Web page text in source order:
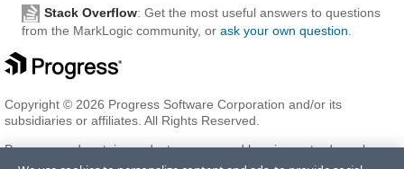
Stack Overflow: Get the most useful answers to questions
from the MarkLogic community, or ask your own question.
Copyright © 2026 Progress Software Corporation and/or its
subsidiaries or affiliates. All Rights Reserved.
Progress and certain product names used herein are trademarks or
registered trademarks of Progress Software Corporation and/or one